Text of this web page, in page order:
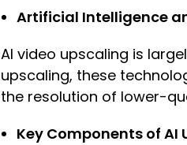
Artificial Intelligence
AI video upscaling is
upscaling, these
the resolution of lower-
Key Components of